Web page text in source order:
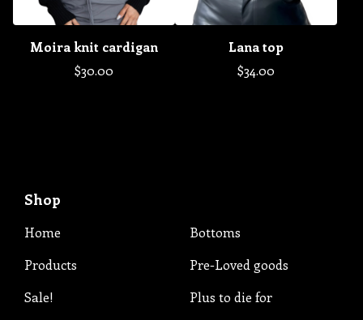
Moira knit cardigan
$30.00
Lana top
$34.00
Shop
Home
Products
Sale!
Bottoms
Pre-Loved goods
Plus to die for